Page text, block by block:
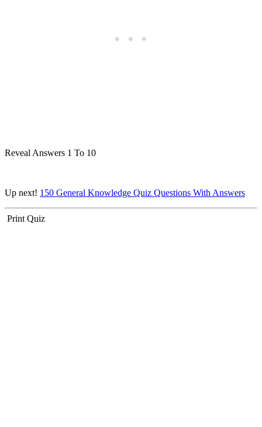
Reveal Answers 1 To 10
Up next! 150 General Knowledge Quiz Questions With Answers
Print Quiz